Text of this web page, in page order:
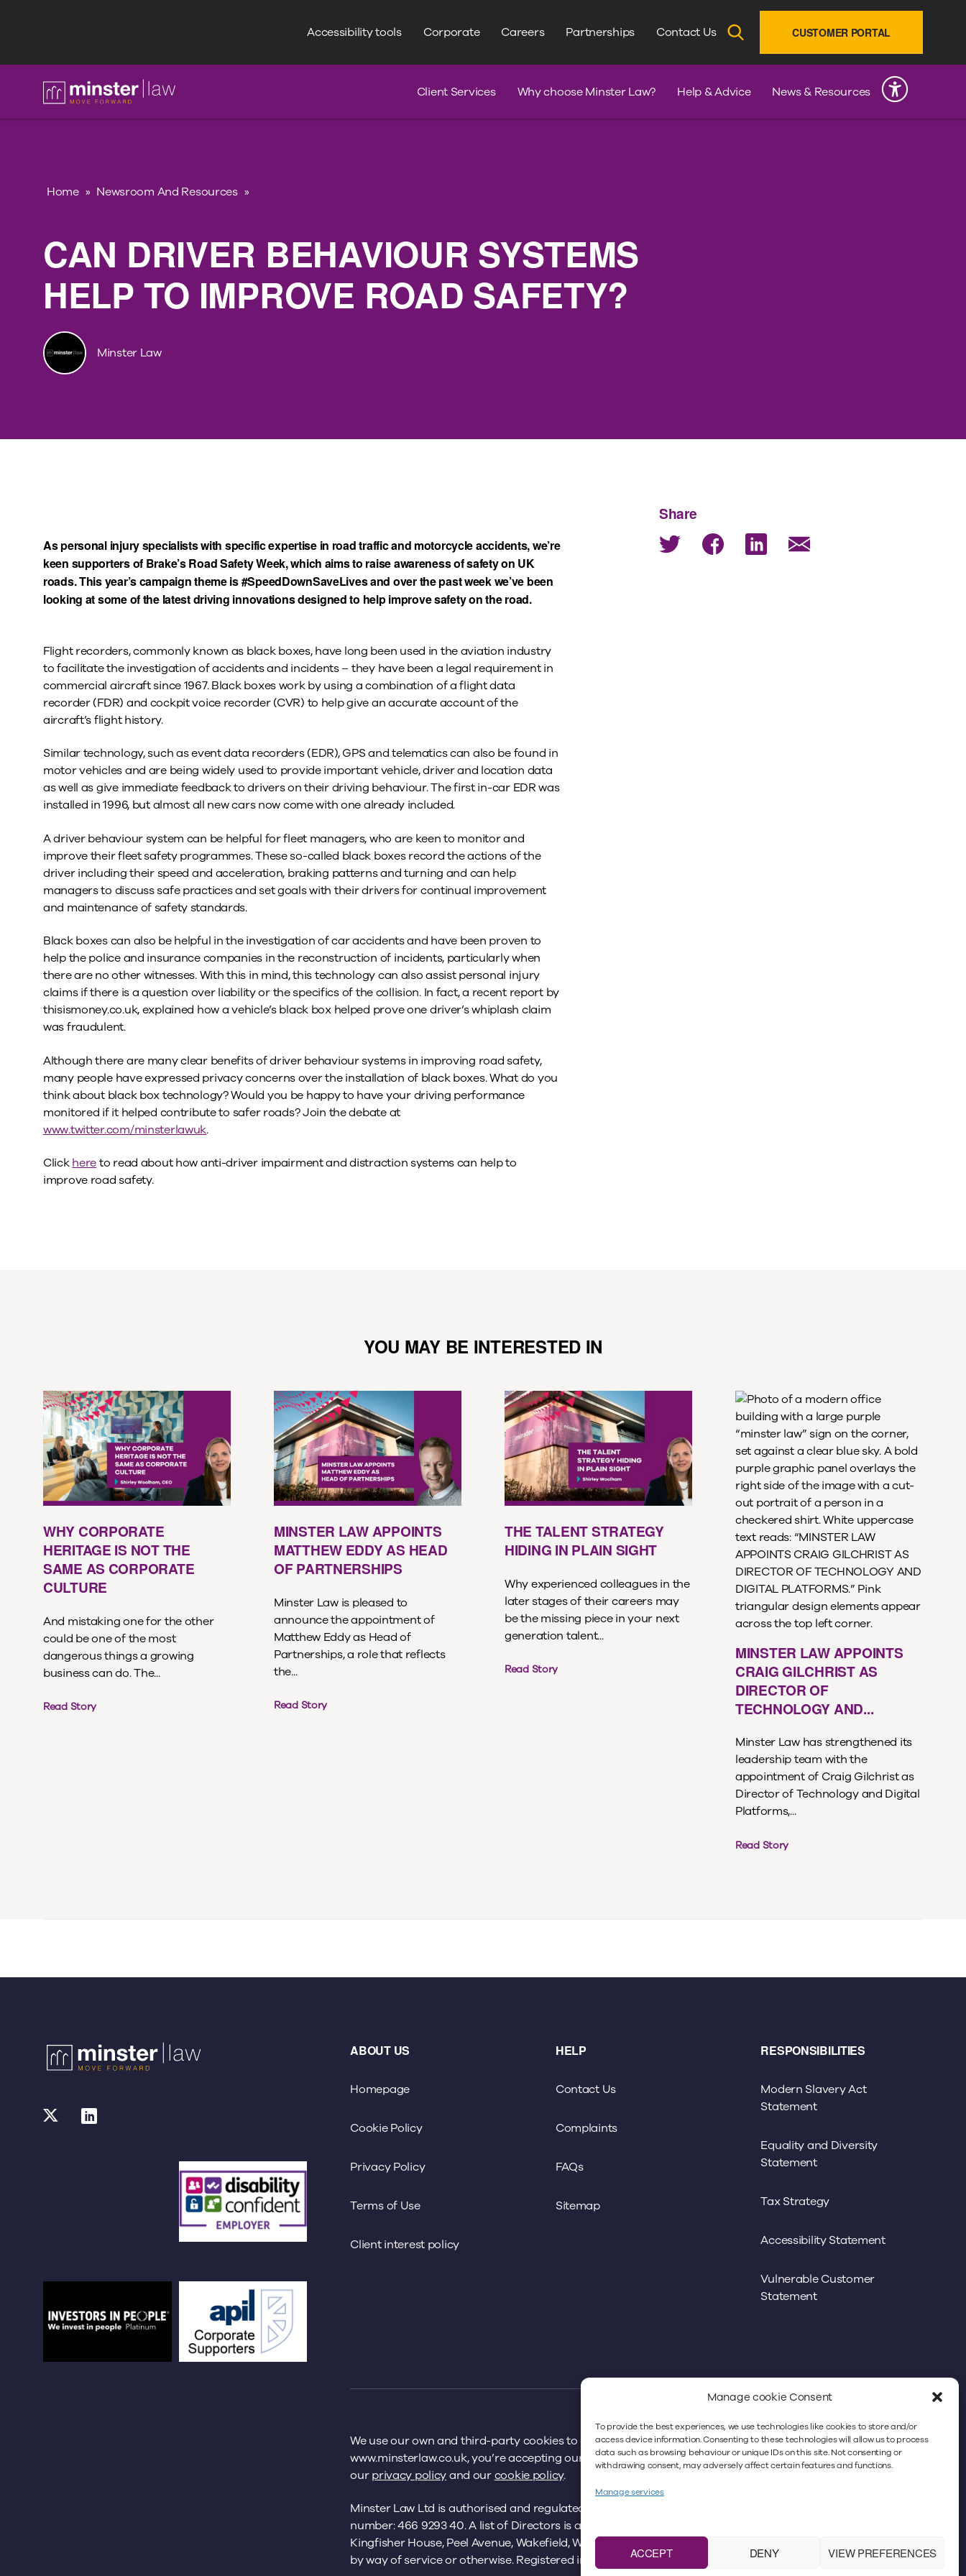
Manage cookie Consent
To provide the best experiences, we use technologies like cookies to store and/or
access device information. Consenting to these technologies will allow us to process
data such as browsing behaviour or unique IDs on this site. Not consenting or
withdrawing consent, may adversely affect certain features and functions.
Manage services
ACCEPT DENY VIEW PREFERENCES
Accessibility tools Corporate Careers Partnerships Contact Us CUSTOMER PORTAL
Client Services Why choose Minster Law? Help & Advice News & Resources
Home » Newsroom And Resources »
CAN DRIVER BEHAVIOUR SYSTEMS
HELP TO IMPROVE ROAD SAFETY?
Minster Law
As personal injury specialists with specific expertise in road traffic and motorcycle accidents, we’re
keen supporters of Brake’s Road Safety Week, which aims to raise awareness of safety on UK
roads. This year’s campaign theme is #SpeedDownSaveLives and over the past week we’ve been
looking at some of the latest driving innovations designed to help improve safety on the road.
Flight recorders, commonly known as black boxes, have long been used in the aviation industry
to facilitate the investigation of accidents and incidents – they have been a legal requirement in
commercial aircraft since 1967. Black boxes work by using a combination of a flight data
recorder (FDR) and cockpit voice recorder (CVR) to help give an accurate account of the
aircraft’s flight history.
Similar technology, such as event data recorders (EDR), GPS and telematics can also be found in
motor vehicles and are being widely used to provide important vehicle, driver and location data
as well as give immediate feedback to drivers on their driving behaviour. The first in-car EDR was
installed in 1996, but almost all new cars now come with one already included.
A driver behaviour system can be helpful for fleet managers, who are keen to monitor and
improve their fleet safety programmes. These so-called black boxes record the actions of the
driver including their speed and acceleration, braking patterns and turning and can help
managers to discuss safe practices and set goals with their drivers for continual improvement
and maintenance of safety standards.
Black boxes can also be helpful in the investigation of car accidents and have been proven to
help the police and insurance companies in the reconstruction of incidents, particularly when
there are no other witnesses. With this in mind, this technology can also assist personal injury
claims if there is a question over liability or the specifics of the collision. In fact, a recent report by
thisismoney.co.uk, explained how a vehicle’s black box helped prove one driver’s whiplash claim
was fraudulent.
Although there are many clear benefits of driver behaviour systems in improving road safety,
many people have expressed privacy concerns over the installation of black boxes. What do you
think about black box technology? Would you be happy to have your driving performance
monitored if it helped contribute to safer roads? Join the debate at
www.twitter.com/minsterlawuk.
Clickhereto read about how anti-driver impairment and distraction systems can help to
improve road safety.
Share
YOU MAY BE INTERESTED IN
WHY CORPORATE
HERITAGE IS NOT THE
SAME AS CORPORATE
CULTURE
And mistaking one for the other
could be one of the most
dangerous things a growing
business can do. The...
Read Story
MINSTER LAW APPOINTS
MATTHEW EDDY AS HEAD
OF PARTNERSHIPS
Minster Law is pleased to
announce the appointment of
Matthew Eddy as Head of
Partnerships, a role that reflects
the...
Read Story
THE TALENT STRATEGY
HIDING IN PLAIN SIGHT
Why experienced colleagues in the
later stages of their careers may
be the missing piece in your next
generation talent...
Read Story
MINSTER LAW APPOINTS
CRAIG GILCHRIST AS
DIRECTOR OF
TECHNOLOGY AND...
Minster Law has strengthened its
leadership team with the
appointment of Craig Gilchrist as
Director of Technology and Digital
Platforms,...
Read Story
ABOUT US
Homepage
Cookie Policy
Privacy Policy
Terms of Use
Client interest policy
HELP
Contact Us
Complaints
FAQs
Sitemap
RESPONSIBILITIES
Modern Slavery Act
Statement
Equality and Diversity
Statement
Tax Strategy
Accessibility Statement
Vulnerable Customer
Statement
We use our own and third-party cookies to offer you a better experience. By continuing to use
www.minsterlaw.co.uk, you’re accepting our cookies policy. For more information, please refer to
ourprivacy policyand ourcookie policy.
Minster Law Ltd is authorised and regulated by the
number: 466 9293 40. A list of Directors is available from the registered office: Minster Law,
Kingfisher House, Peel Avenue, Wakefield, WF2 7UA. Please note that Minster Law does not accept faxes,
by way of service or otherwise. Registered in England No. 4659625.